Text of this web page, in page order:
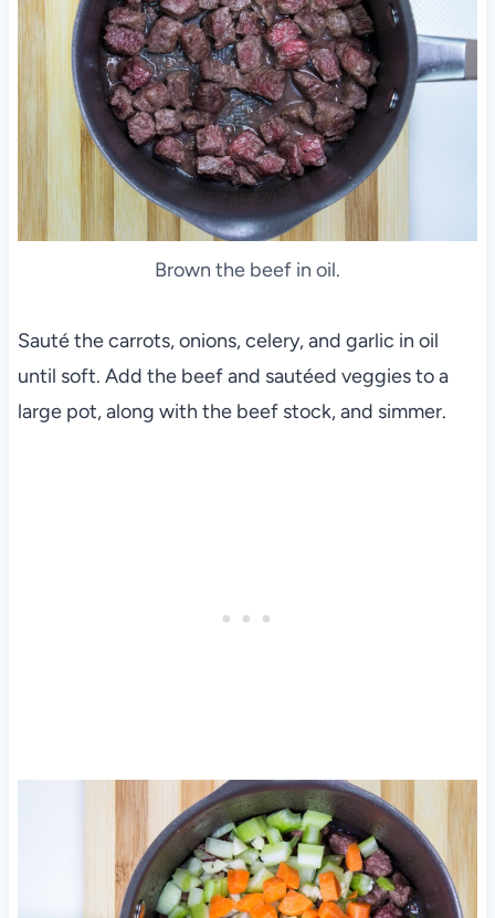
Brown the beef in oil.
Sauté the carrots, onions, celery, and garlic in oil
until soft. Add the beef and sautéed veggies to a
large pot, along with the beef stock, and simmer.